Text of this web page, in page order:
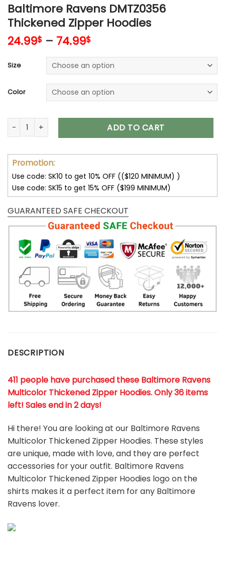
Baltimore Ravens DMTZ0356
Thickened Zipper Hoodies
24.99$ – 74.99$
Size
Color
Baltimore Ravens DMTZ0356 Thickened Zipper Hoodies
ADD TO CART
Promotion:
Use code: SK10 to get 10% OFF (($120 MINIMUM) )
Use code: SK15 to get 15% OFF ($199 MINIMUM)
GUARANTEED SAFE CHECKOUT
DESCRIPTION
411 people have purchased these Baltimore Ravens
Multicolor Thickened Zipper Hoodies. Only 36 items
left! Sales end in 2 days!
Hi there! You are looking at our Baltimore Ravens
Multicolor Thickened Zipper Hoodies. These styles
are unique, made with love, and they are perfect
accessories for your outfit. Baltimore Ravens
Multicolor Thickened Zipper Hoodies logo on the
shirts makes it a perfect item for any Baltimore
Ravens lover.